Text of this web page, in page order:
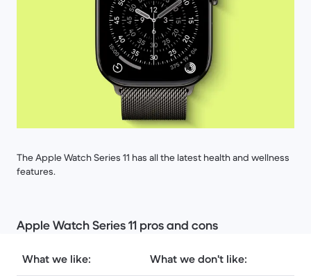
The Apple Watch Series 11 has all the latest health and wellness
features.
Apple Watch Series 11 pros and cons
What we like: What we don't like: